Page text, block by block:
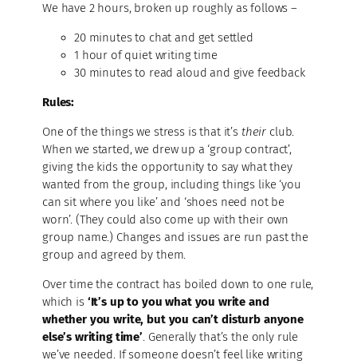
We have 2 hours, broken up roughly as follows –
20 minutes to chat and get settled
1 hour of quiet writing time
30 minutes to read aloud and give feedback
Rules:
One of the things we stress is that it’s their club.
When we started, we drew up a ‘group contract’,
giving the kids the opportunity to say what they
wanted from the group, including things like ‘you
can sit where you like’ and ‘shoes need not be
worn’. (They could also come up with their own
group name.) Changes and issues are run past the
group and agreed by them.
Over time the contract has boiled down to one rule,
which is ‘It’s up to you what you write and
whether you write, but you can’t disturb anyone
else’s writing time’. Generally that’s the only rule
we’ve needed. If someone doesn’t feel like writing